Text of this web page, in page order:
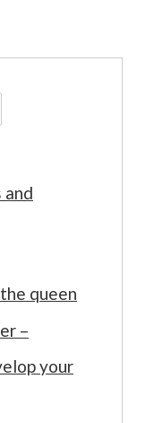
queen
–
your